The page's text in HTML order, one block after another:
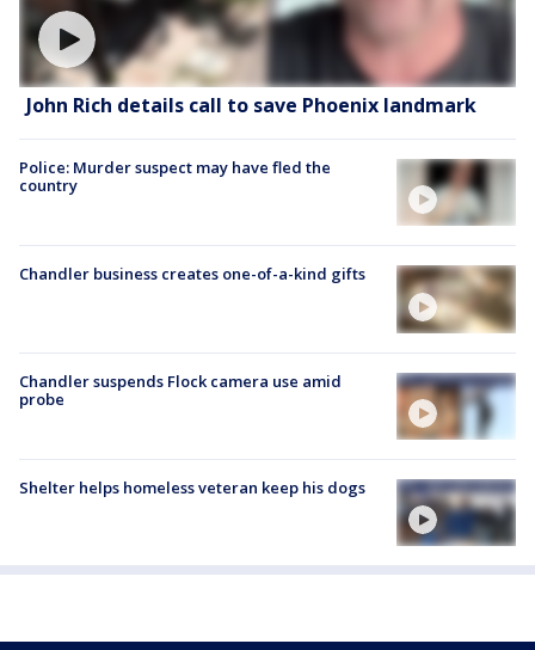
John Rich details call to save Phoenix landmark
Police: Murder suspect may have fled the
country
Chandler business creates one-of-a-kind gifts
Chandler suspends Flock camera use amid
probe
Shelter helps homeless veteran keep his dogs